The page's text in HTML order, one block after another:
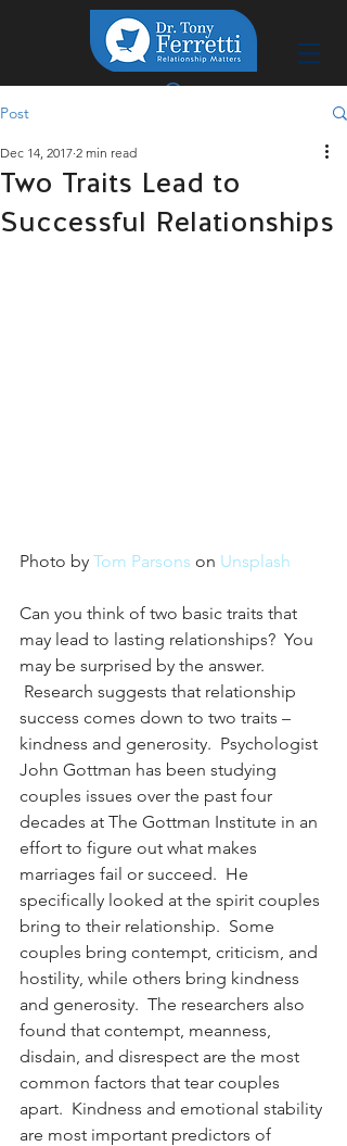
Post
Two Traits Lead to
Successful Relationships
Dec 14, 2017 2 min read
Photo by Tom Parsons on Unsplash
Can you think of two basic traits that
may lead to lasting relationships?  You
may be surprised by the answer.
Research suggests that relationship
success comes down to two traits –
kindness and generosity.  Psychologist
John Gottman has been studying
couples issues over the past four
decades at The Gottman Institute in an
effort to figure out what makes
marriages fail or succeed.  He
specifically looked at the spirit couples
bring to their relationship.  Some
couples bring contempt, criticism, and
hostility, while others bring kindness
and generosity.  The researchers also
found that contempt, meanness,
disdain, and disrespect are the most
common factors that tear couples
apart.  Kindness and emotional stability
are most important predictors of